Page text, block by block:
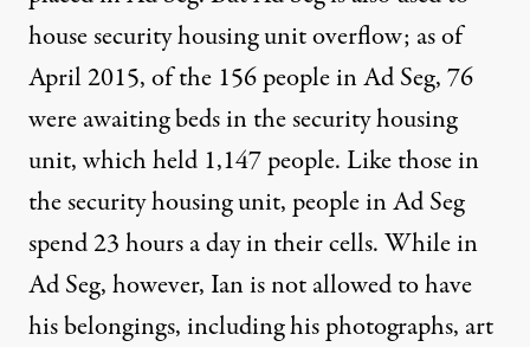
house security housing unit overflow; as of
April 2015, of the 156 people in Ad Seg, 76
were awaiting beds in the security housing
unit, which held 1,147 people. Like those in
the security housing unit, people in Ad Seg
spend 23 hours a day in their cells. While in
Ad Seg, however, Ian is not allowed to have
his belongings, including his photographs, art